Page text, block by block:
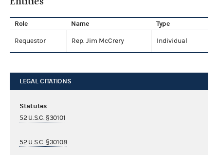
Role Name Type
Requestor Rep. Jim McCrery Individual
LEGAL CITATIONS
Statutes
52 U.S.C. §30101
52 U.S.C. §30108